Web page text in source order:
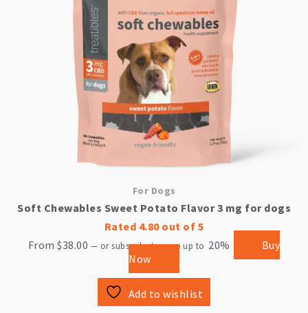
For Dogs
Soft Chewables Sweet Potato Flavor 3 mg for dogs
Rated 4.80out of 5
From$38.00 — or subscribe to save up to 20%
Buy
Now
may
be
chosen
on
the
product
page
Add to wishlist